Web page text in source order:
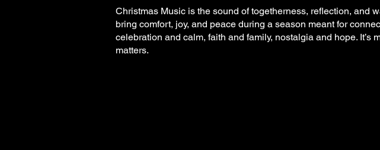
Christmas Music is the sound of togetherness, reflection, and
bring comfort, joy, and peace during a season meant for
celebration and calm, faith and family, nostalgia and hope.
matters.